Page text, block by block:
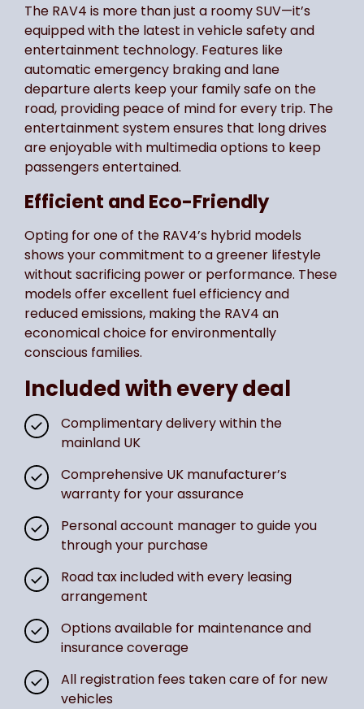
The RAV4 is more than just a roomy SUV—it’s
equipped with the latest in vehicle safety and
entertainment technology. Features like
automatic emergency braking and lane
departure alerts keep your family safe on the
road, providing peace of mind for every trip. The
entertainment system ensures that long drives
are enjoyable with multimedia options to keep
passengers entertained.
Efficient and Eco-Friendly
Opting for one of the RAV4’s hybrid models
shows your commitment to a greener lifestyle
without sacrificing power or performance. These
models offer excellent fuel efficiency and
reduced emissions, making the RAV4 an
economical choice for environmentally
conscious families.
Included with every deal
Complimentary delivery within the
mainland UK
Comprehensive UK manufacturer’s
warranty for your assurance
Personal account manager to guide you
through your purchase
Road tax included with every leasing
arrangement
Options available for maintenance and
insurance coverage
All registration fees taken care of for new
vehicles